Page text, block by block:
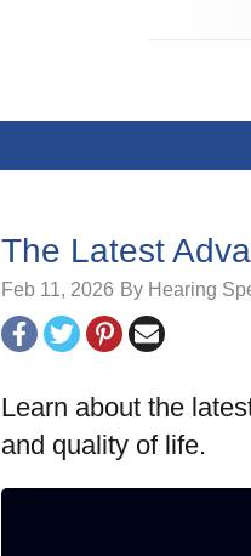
The Latest
Feb 11, 2026 By Hearing
Learn about the
and quality of life.